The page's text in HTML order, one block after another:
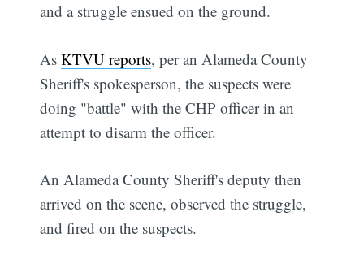
and a struggle ensued on the ground.
AsKTVU reports, per an Alameda County
Sheriff's spokesperson, the suspects were
doing "battle" with the CHP officer in an
attempt to disarm the officer.
An Alameda County Sheriff's deputy then
arrived on the scene, observed the struggle,
and fired on the suspects.